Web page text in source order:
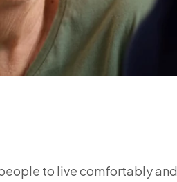
to live comfortably and